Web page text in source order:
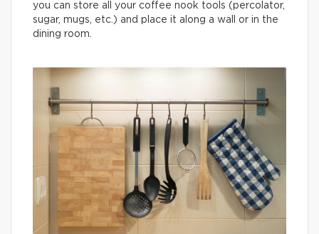
you can store all your coffee nook tools (percolator,
sugar, mugs, etc.) and place it along a wall or in the
dining room.